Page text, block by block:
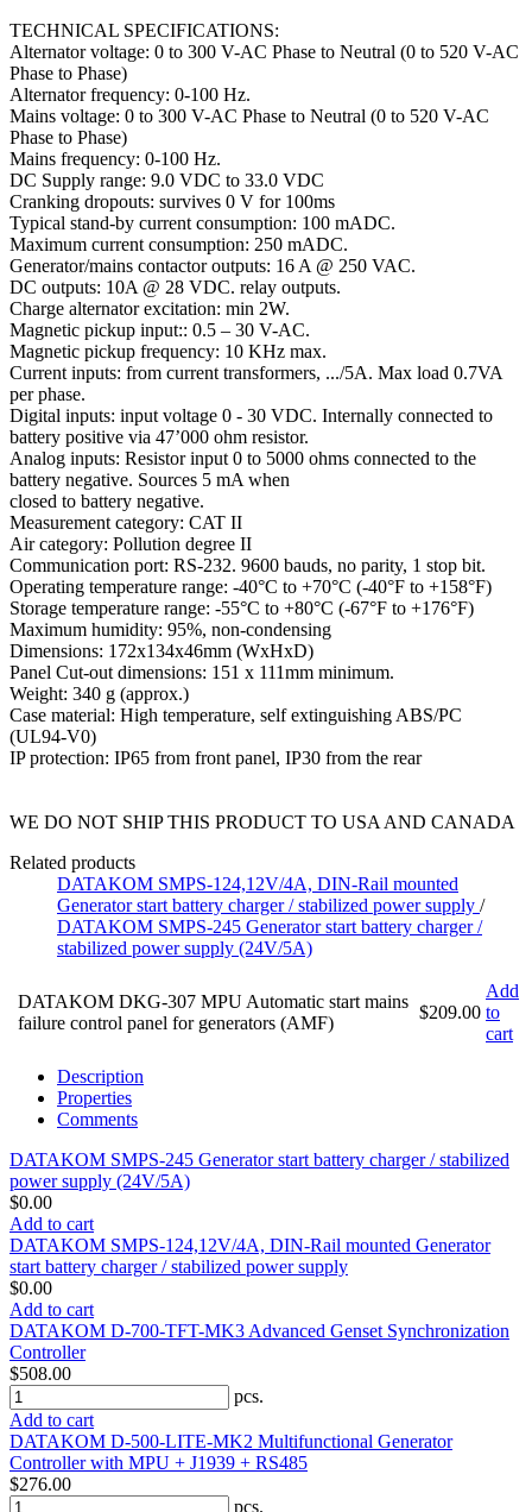
TECHNICAL SPECIFICATIONS:
Alternator voltage: 0 to 300 V-AC Phase to Neutral (0 to 520 V-AC
Phase to Phase)
Alternator frequency: 0-100 Hz.
Mains voltage: 0 to 300 V-AC Phase to Neutral (0 to 520 V-AC
Phase to Phase)
Mains frequency: 0-100 Hz.
DC Supply range: 9.0 VDC to 33.0 VDC
Cranking dropouts: survives 0 V for 100ms
Typical stand-by current consumption: 100 mADC.
Maximum current consumption: 250 mADC.
Generator/mains contactor outputs: 16 A @ 250 VAC.
DC outputs: 10A @ 28 VDC. relay outputs.
Charge alternator excitation: min 2W.
Magnetic pickup input:: 0.5 – 30 V-AC.
Magnetic pickup frequency: 10 KHz max.
Current inputs: from current transformers, .../5A. Max load 0.7VA
per phase.
Digital inputs: input voltage 0 - 30 VDC. Internally connected to
battery positive via 47’000 ohm resistor.
Analog inputs: Resistor input 0 to 5000 ohms connected to the
battery negative. Sources 5 mA when
closed to battery negative.
Measurement category: CAT II
Air category: Pollution degree II
Communication port: RS-232. 9600 bauds, no parity, 1 stop bit.
Operating temperature range: -40°C to +70°C (-40°F to +158°F)
Storage temperature range: -55°C to +80°C (-67°F to +176°F)
Maximum humidity: 95%, non-condensing
Dimensions: 172x134x46mm (WxHxD)
Panel Cut-out dimensions: 151 x 111mm minimum.
Weight: 340 g (approx.)
Case material: High temperature, self extinguishing ABS/PC
(UL94-V0)
IP protection: IP65 from front panel, IP30 from the rear
WE DO NOT SHIP THIS PRODUCT TO USA AND CANADA
Related products
DATAKOM SMPS-124,12V/4A, DIN-Rail mounted
Generator start battery charger / stabilized power supply /
DATAKOM SMPS-245 Generator start battery charger /
stabilized power supply (24V/5A)
DATAKOM DKG-307 MPU Automatic start mains
failure control panel for generators (AMF)
$209.00
Add
to
cart
Description
Properties
Comments
DATAKOM SMPS-245 Generator start battery charger / stabilized
power supply (24V/5A)
$0.00
Add to cart
DATAKOM SMPS-124,12V/4A, DIN-Rail mounted Generator
start battery charger / stabilized power supply
$0.00
Add to cart
DATAKOM D-700-TFT-MK3 Advanced Genset Synchronization
Controller
$508.00
pcs.
Add to cart
DATAKOM D-500-LITE-MK2 Multifunctional Generator
Controller with MPU + J1939 + RS485
$276.00
pcs.